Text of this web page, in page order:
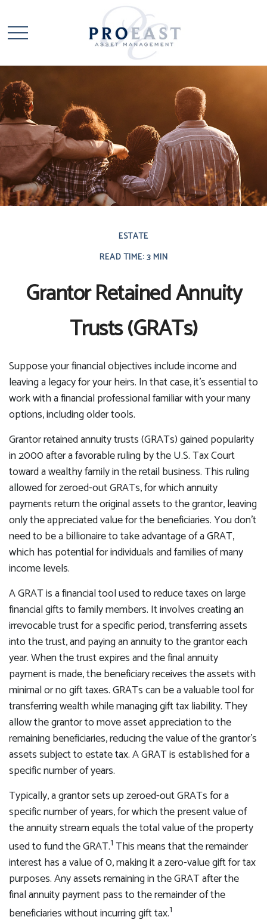
ESTATE
READ TIME: 3 MIN
Grantor Retained Annuity
Trusts (GRATs)
Suppose your financial objectives include income and
leaving a legacy for your heirs. In that case, it's essential to
work with a financial professional familiar with your many
options, including older tools.
Grantor retained annuity trusts (GRATs) gained popularity
in 2000 after a favorable ruling by the U.S. Tax Court
toward a wealthy family in the retail business. This ruling
allowed for zeroed-out GRATs, for which annuity
payments return the original assets to the grantor, leaving
only the appreciated value for the beneficiaries. You don't
need to be a billionaire to take advantage of a GRAT,
which has potential for individuals and families of many
income levels.
A GRAT is a financial tool used to reduce taxes on large
financial gifts to family members. It involves creating an
irrevocable trust for a specific period, transferring assets
into the trust, and paying an annuity to the grantor each
year. When the trust expires and the final annuity
payment is made, the beneficiary receives the assets with
minimal or no gift taxes. GRATs can be a valuable tool for
transferring wealth while managing gift tax liability. They
allow the grantor to move asset appreciation to the
remaining beneficiaries, reducing the value of the grantor's
assets subject to estate tax. A GRAT is established for a
specific number of years.
Typically, a grantor sets up zeroed-out GRATs for a
specific number of years, for which the present value of
the annuity stream equals the total value of the property
used to fund the GRAT.1 This means that the remainder
interest has a value of 0, making it a zero-value gift for tax
purposes. Any assets remaining in the GRAT after the
final annuity payment pass to the remainder of the
beneficiaries without incurring gift tax.1